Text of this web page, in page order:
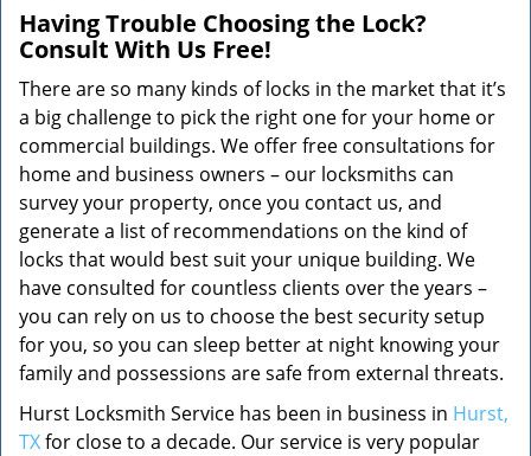
Having Trouble Choosing the Lock?
Consult With Us Free!
There are so many kinds of locks in the market that it’s
a big challenge to pick the right one for your home or
commercial buildings. We offer free consultations for
home and business owners – our locksmiths can
survey your property, once you contact us, and
generate a list of recommendations on the kind of
locks that would best suit your unique building. We
have consulted for countless clients over the years –
you can rely on us to choose the best security setup
for you, so you can sleep better at night knowing your
family and possessions are safe from external threats.
Hurst Locksmith Service has been in business in Hurst,
TXfor close to a decade. Our service is very popular